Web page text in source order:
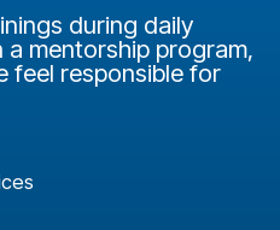
during daily
mentorship program,
feel responsible for